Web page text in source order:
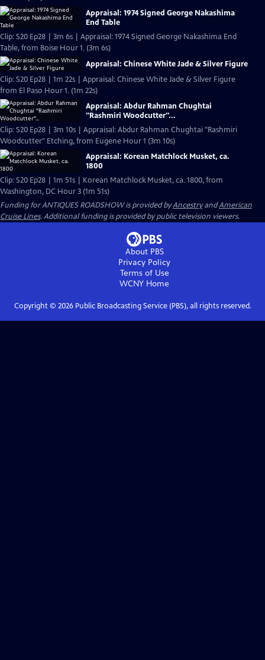
Appraisal: 1974 Signed George Nakashima
End Table
Clip: S20 Ep28 | 3m 6s | Appraisal: 1974 Signed George Nakashima End
Table, from Boise Hour 1. (3m 6s)
Appraisal: Chinese White Jade & Silver Figure
Clip: S20 Ep28 | 1m 22s | Appraisal: Chinese White Jade & Silver Figure
from El Paso Hour 1. (1m 22s)
Appraisal: Abdur Rahman Chughtai
"Rashmiri Woodcutter"...
Clip: S20 Ep28 | 3m 10s | Appraisal: Abdur Rahman Chughtai "Rashmiri
Woodcutter" Etching, from Eugene Hour 1 (3m 10s)
Appraisal: Korean Matchlock Musket, ca.
1800
Clip: S20 Ep28 | 1m 51s | Korean Matchlock Musket, ca. 1800, from
Washington, DC Hour 3 (1m 51s)
Funding for ANTIQUES ROADSHOW is provided byAncestryandAmerican
Cruise Lines. Additional funding is provided by public television viewers.
About PBS
Privacy Policy
Terms of Use
WCNY Home
Copyright © 2026Public Broadcasting Service (PBS), all rights reserved.